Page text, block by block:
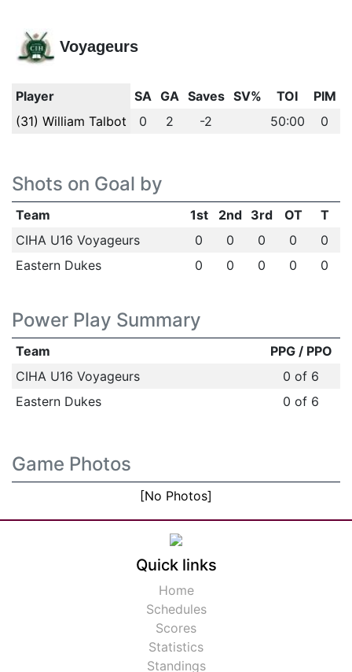
Voyageurs
Player SA GA Saves SV% TOI
PIM
(31) William Talbot
0 2 -2 50:00 0
Shots on Goal by
Team 1st 2nd 3rd OT
T
CIHA U16 Voyageurs
0 0 0 0
0
Eastern Dukes
0 0 0 0 0
Power Play Summary
Team
PPG / PPO
CIHA U16 Voyageurs
0 of 6
Eastern Dukes
0 of 6
Game Photos
[No Photos]
Quick links
Home
Schedules
Scores
Statistics
Standings